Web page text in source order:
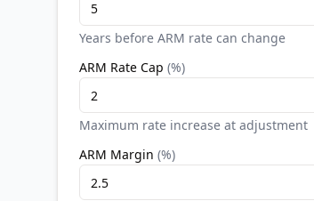
Years before ARM rate can change
ARM Rate Cap (%)
Maximum rate increase at adjustment
ARM Margin (%)